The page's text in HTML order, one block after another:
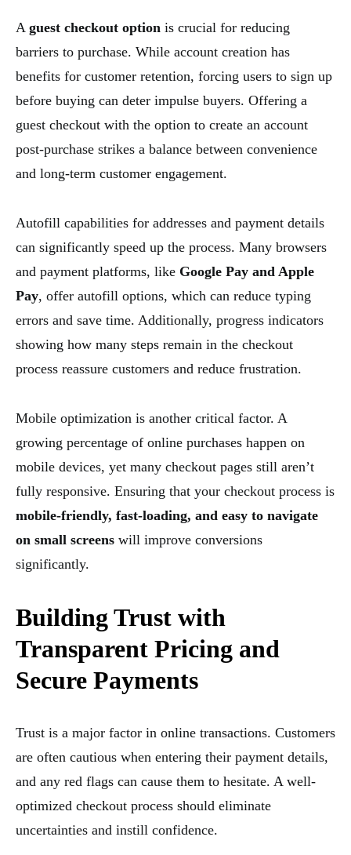
A guest checkout option is crucial for reducing
barriers to purchase. While account creation has
benefits for customer retention, forcing users to sign up
before buying can deter impulse buyers. Offering a
guest checkout with the option to create an account
post-purchase strikes a balance between convenience
and long-term customer engagement.
Autofill capabilities for addresses and payment details
can significantly speed up the process. Many browsers
and payment platforms, like Google Pay and Apple
Pay, offer autofill options, which can reduce typing
errors and save time. Additionally, progress indicators
showing how many steps remain in the checkout
process reassure customers and reduce frustration.
Mobile optimization is another critical factor. A
growing percentage of online purchases happen on
mobile devices, yet many checkout pages still aren’t
fully responsive. Ensuring that your checkout process is
mobile-friendly, fast-loading, and easy to navigate
on small screens will improve conversions
significantly.
Building Trust with
Transparent Pricing and
Secure Payments
Trust is a major factor in online transactions. Customers
are often cautious when entering their payment details,
and any red flags can cause them to hesitate. A well-
optimized checkout process should eliminate
uncertainties and instill confidence.